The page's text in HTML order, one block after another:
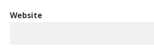
Website